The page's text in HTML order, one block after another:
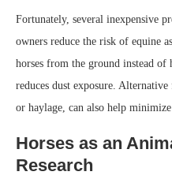
Fortunately, several inexpensive
owners reduce the risk of equine
horses from the ground instead
reduces dust exposure.
or haylage, can also help
Horses as an
Research